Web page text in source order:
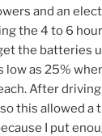
and an
the 4 to 6
the batteries
low as 25%
After
this allowed a
I put